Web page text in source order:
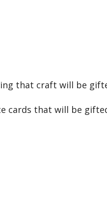
that craft will be
cards that will be